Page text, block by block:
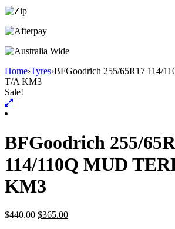
Home›Tyres›BFGoodrich 255/65R17 114/
T/A KM3
Sale!
BFGoodrich 255/
114/110Q MUD
KM3
$440.00 $365.00